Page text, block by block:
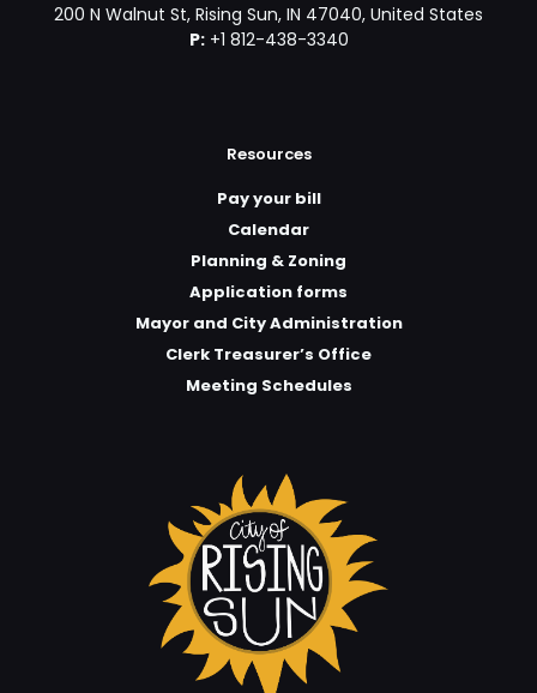
200 N Walnut St, Rising Sun, IN 47040, United States
P:+1 812-438-3340
Resources
Pay your bill
Calendar
Planning & Zoning
Application forms
Mayor and City Administration
Clerk Treasurer’s Office
Meeting Schedules